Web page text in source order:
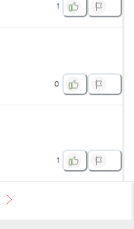
1
0
1